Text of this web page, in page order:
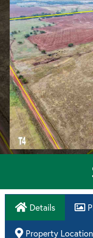
Details
Property Location